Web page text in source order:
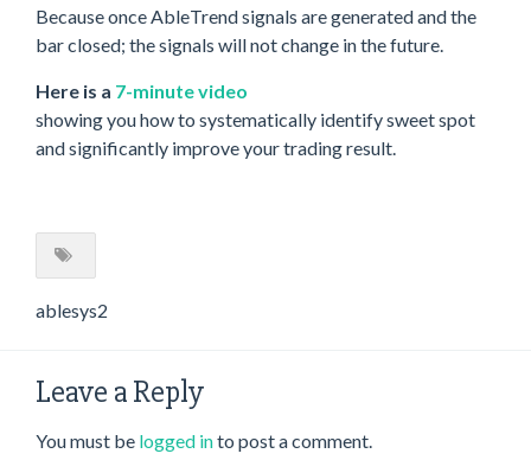
Because once AbleTrend signals are generated and the
bar closed; the signals will not change in the future.
Here is a 7-minute video
showing you how to systematically identify sweet spot
and significantly improve your trading result.
ablesys2
Leave a Reply
You must be logged into post a comment.